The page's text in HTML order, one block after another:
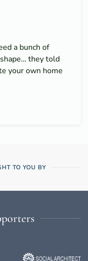
a bunch of
they told
your own home
TO YOU BY